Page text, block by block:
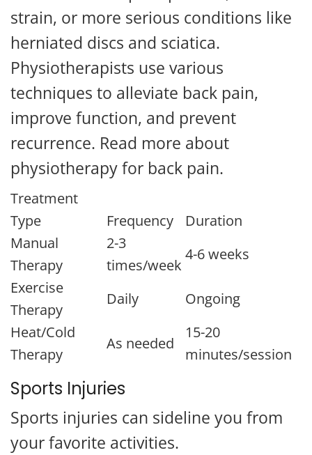
strain, or more serious conditions like
herniated discs and sciatica.
Physiotherapists use various
techniques to alleviate back pain,
improve function, and prevent
recurrence. Read more about
physiotherapy for back pain.
Treatment
Type
Frequency
Duration
Manual
Therapy
2-3
times/week
4-6 weeks
Exercise
Therapy
Daily
Ongoing
Heat/Cold
Therapy
As needed
15-20
minutes/session
Sports Injuries
Sports injuries can sideline you from
your favorite activities.